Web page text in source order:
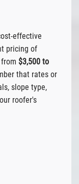
effective
pricing of
$3,500 to
that rates or
slope type,
roofer's